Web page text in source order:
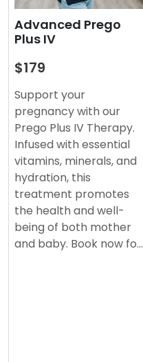
Advanced Prego
Plus IV
$179
Support your
pregnancy with our
Prego Plus IV Therapy.
Infused with essential
vitamins, minerals, and
hydration, this
treatment promotes
the health and well-
being of both mother
and baby. Book now fo…